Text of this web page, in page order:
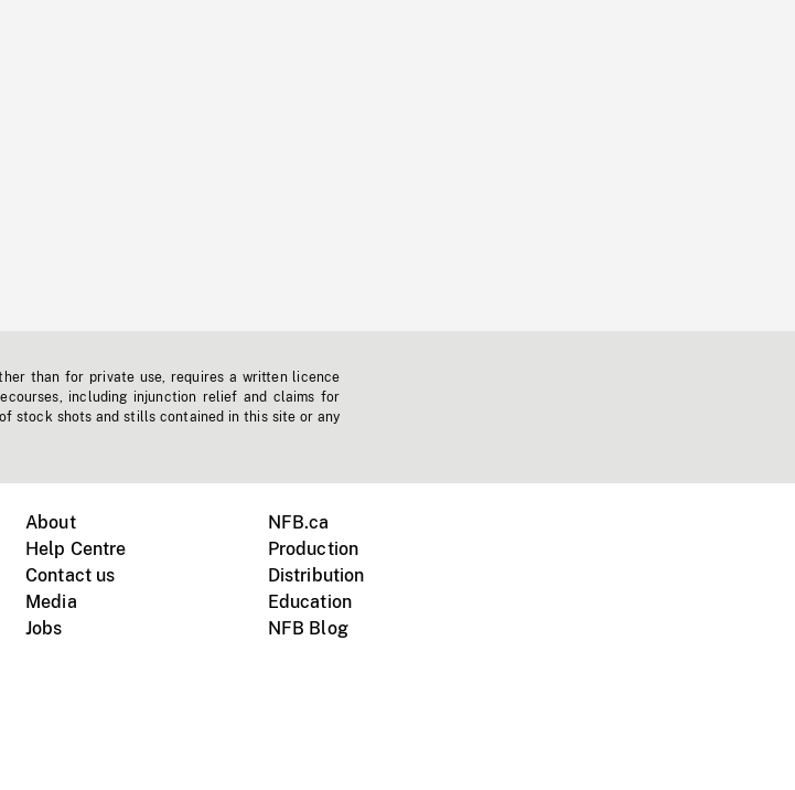
than for private use, requires a written licence
including injunction relief and claims for
stock shots and stills contained in this site or any
About
Help Centre
Contact us
Media
Jobs
NFB.ca
Production
Distribution
Education
NFB Blog